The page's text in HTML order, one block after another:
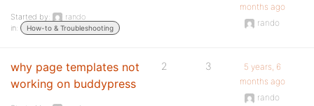
Started by:
rando
in:
How-to & Troubleshooting
months ago
rando
why page templates not
working on buddypress
2 3
5 years, 6
months ago
rando